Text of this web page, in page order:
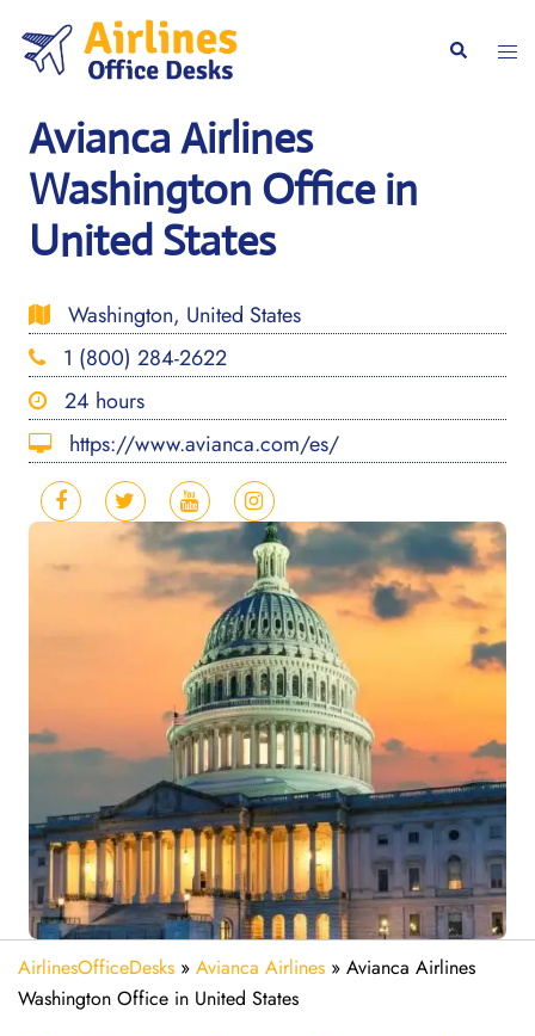
content
Search
Avianca Airlines
Washington Office in
United States
Washington, United States
1 (800) 284-2622
24 hours
https://www.avianca.com/es/
AirlinesOfficeDesks » Avianca Airlines » Avianca Airlines
Washington Office in United States